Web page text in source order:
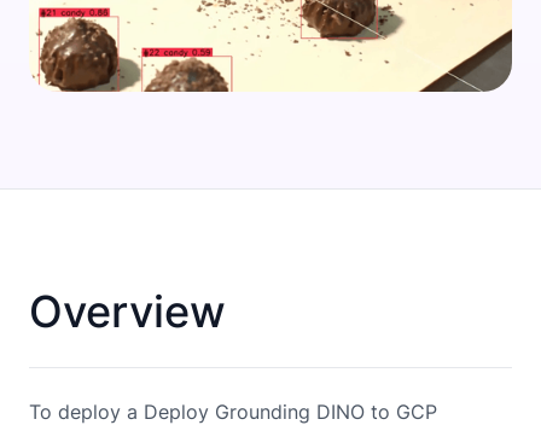
Overview
To deploy a Deploy Grounding DINO to GCP